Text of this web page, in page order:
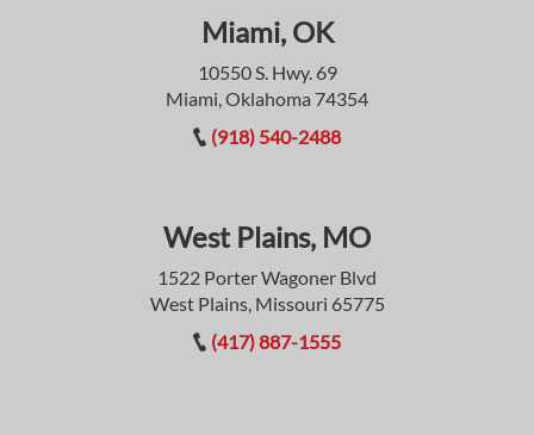
Miami, OK
10550 S. Hwy. 69
Miami, Oklahoma 74354
(918) 540-2488
West Plains, MO
1522 Porter Wagoner Blvd
West Plains, Missouri 65775
(417) 887-1555